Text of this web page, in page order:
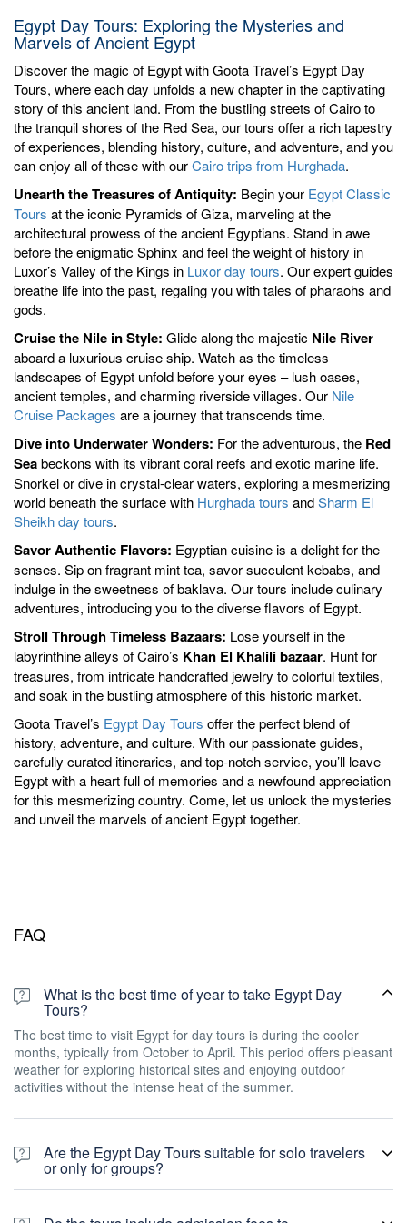
Egypt Day Tours: Exploring the Mysteries and
Marvels of Ancient Egypt
Discover the magic of Egypt with Goota Travel’s Egypt Day
Tours, where each day unfolds a new chapter in the captivating
story of this ancient land. From the bustling streets of Cairo to
the tranquil shores of the Red Sea, our tours offer a rich tapestry
of experiences, blending history, culture, and adventure, and you
can enjoy all of these with ourCairo trips from Hurghada.
Unearth the Treasures of Antiquity: Begin your Egypt Classic
Tours at the iconic Pyramids of Giza, marveling at the
architectural prowess of the ancient Egyptians. Stand in awe
before the enigmatic Sphinx and feel the weight of history in
Luxor’s Valley of the Kings in Luxor day tours. Our expert guides
breathe life into the past, regaling you with tales of pharaohs and
gods.
Cruise the Nile in Style: Glide along the majestic Nile River
aboard a luxurious cruise ship. Watch as the timeless
landscapes of Egypt unfold before your eyes – lush oases,
ancient temples, and charming riverside villages. Our Nile
Cruise Packages are a journey that transcends time.
Dive into Underwater Wonders: For the adventurous, the Red
Seabeckons with its vibrant coral reefs and exotic marine life.
Snorkel or dive in crystal-clear waters, exploring a mesmerizing
world beneath the surface with Hurghada tours andSharm El
Sheikh day tours.
Savor Authentic Flavors: Egyptian cuisine is a delight for the
senses. Sip on fragrant mint tea, savor succulent kebabs, and
indulge in the sweetness of baklava. Our tours include culinary
adventures, introducing you to the diverse flavors of Egypt.
Stroll Through Timeless Bazaars: Lose yourself in the
labyrinthine alleys of Cairo’s Khan El Khalili bazaar. Hunt for
treasures, from intricate handcrafted jewelry to colorful textiles,
and soak in the bustling atmosphere of this historic market.
Goota Travel’s Egypt Day Tours offer the perfect blend of
history, adventure, and culture. With our passionate guides,
carefully curated itineraries, and top-notch service, you’ll leave
Egypt with a heart full of memories and a newfound appreciation
for this mesmerizing country. Come, let us unlock the mysteries
and unveil the marvels of ancient Egypt together.
FAQ
What is the best time of year to take Egypt Day
Tours?
The best time to visit Egypt for day tours is during the cooler
months, typically from October to April. This period offers pleasant
weather for exploring historical sites and enjoying outdoor
activities without the intense heat of the summer.
Are the Egypt Day Tours suitable for solo travelers
or only for groups?
Our Egypt Day Tours cater to both solo travelers and groups. We